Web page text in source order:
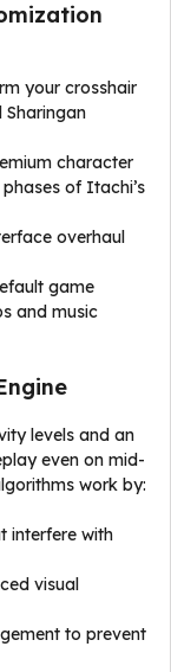
your crosshair
character
of Itachi’s
overhaul
game
and music
levels and an
even on mid-
work by:
interfere with
visual
to prevent